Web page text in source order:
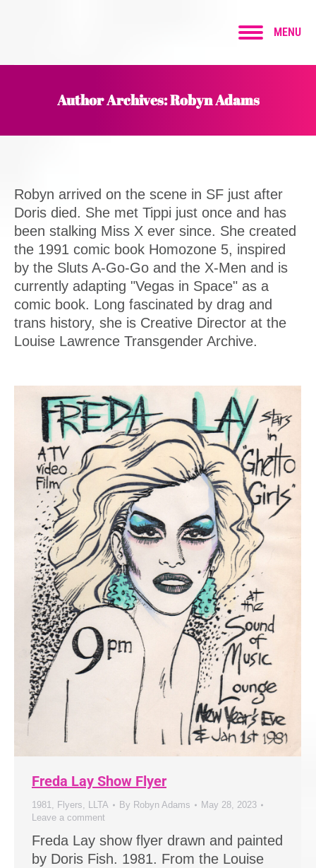
MENU
Author Archives:Robyn Adams
Robyn arrived on the scene in SF just after
Doris died. She met Tippi just once and has
been stalking Miss X ever since. She created
the 1991 comic book Homozone 5, inspired
by the Sluts A-Go-Go and the X-Men and is
currently adapting "Vegas in Space" as a
comic book. Long fascinated by drag and
trans history, she is Creative Director at the
Louise Lawrence Transgender Archive.
Freda Lay Show Flyer
1981, Flyers, LLTA By Robyn Adams
May 28, 2023
Leave a comment
Freda Lay show flyer drawn and painted
by Doris Fish. 1981. From the Louise